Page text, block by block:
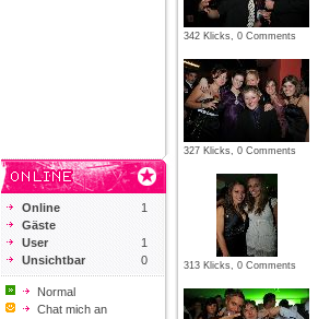
Online
1
Gäste
User
1
Unsichtbar
0
Normal
Chat mich an
342 Klicks, 0 Comments
327 Klicks, 0 Comments
313 Klicks, 0 Comments